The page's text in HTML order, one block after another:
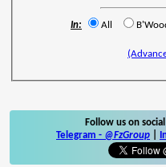
In: All
Follow us on
Telegram - @FzGroup